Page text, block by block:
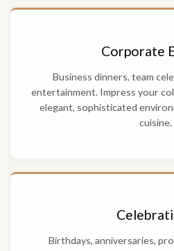
Corporate
Business dinners, team
entertainment. Impress your
elegant, sophisticated
cuisine.
Birthdays, anniversaries,